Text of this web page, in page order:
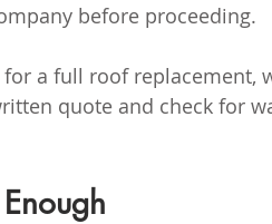
before proceeding.
a full roof replacement,
quote and check for